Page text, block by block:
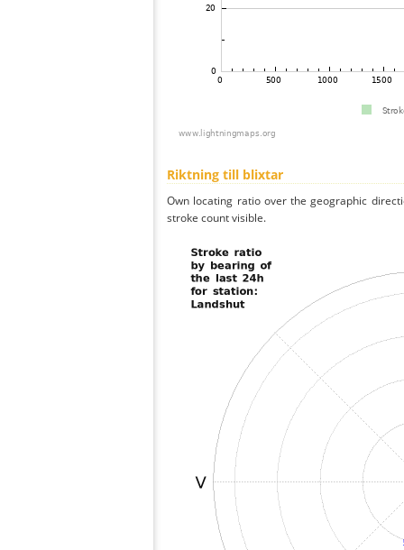
Riktning till blixtar
Own locating ratio over the geographic
stroke count visible.